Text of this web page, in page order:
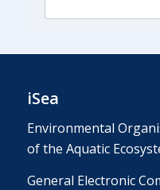
iSea
Environmental
of the Aquatic
General Electronic